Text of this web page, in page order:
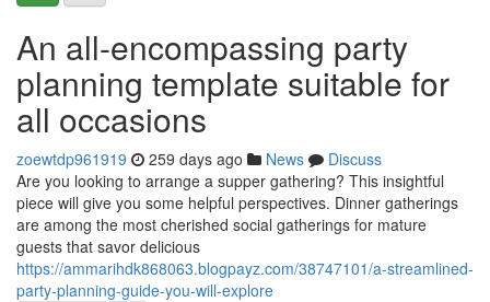
An all-encompassing party
planning template suitable for
all occasions
zoewtdp961919 259 days ago News
Discuss
Are you looking to arrange a supper gathering? This insightful
piece will give you some helpful perspectives. Dinner gatherings
are among the most cherished social gatherings for mature
guests that savor delicious
https://ammarihdk868063.blogpayz.com/38747101/a-streamlined-
party-planning-guide-you-will-explore